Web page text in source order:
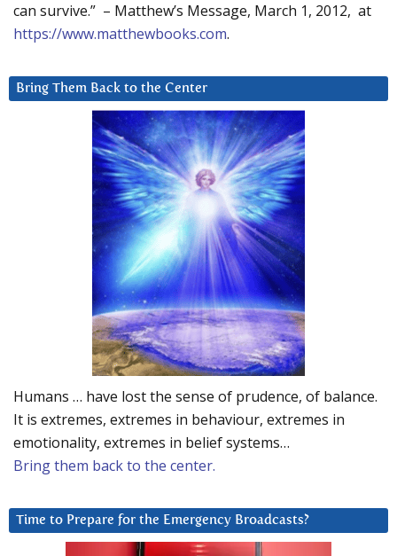
can survive.” – Matthew’s Message, March 1, 2012, at
https://www.matthewbooks.com.
Bring Them Back to the Center
Humans … have lost the sense of prudence, of balance.
It is extremes, extremes in behaviour, extremes in
emotionality, extremes in belief systems…
Bring them back to the center.
Time to Prepare for the Emergency Broadcasts?